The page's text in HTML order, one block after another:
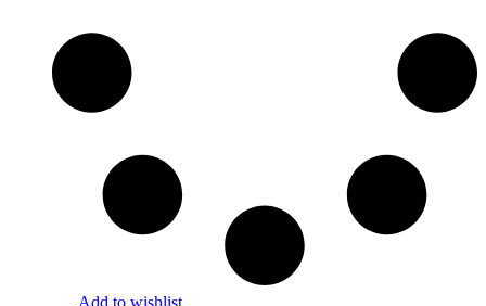
Add to wishlist